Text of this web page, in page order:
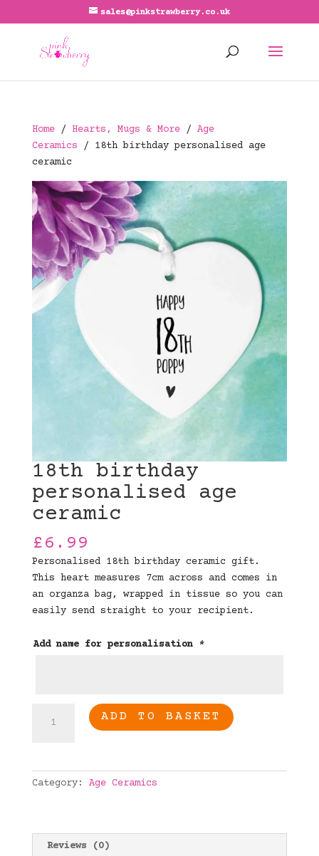
sales@pinkstrawberry.co.uk
Home/ Hearts, Mugs & More/ Age
Ceramics / 18th birthday personalised age
ceramic
18th birthday
personalised age
ceramic
£6.99
Personalised 18th birthday ceramic gift.
This heart measures 7cm across and comes in
an organza bag, wrapped in tissue so you can
easily send straight to your recipient.
Add name for personalisation *
birthday
ceramic
ADD TO BASKET
Category: Age Ceramics
Reviews (0)